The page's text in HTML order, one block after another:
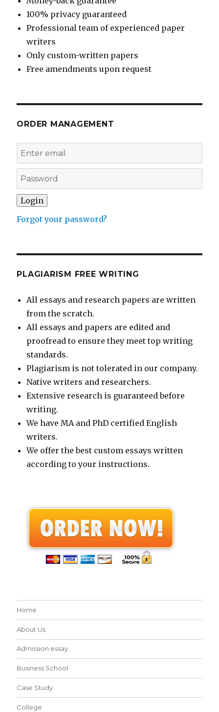
100% privacy guaranteed
Professional team of experienced paper
writers
Only custom-written papers
Free amendments upon request
ORDER MANAGEMENT
Forgot your password?
PLAGIARISM FREE WRITING
All essays and research papers are written
from the scratch.
All essays and papers are edited and
proofread to ensure they meet top writing
standards.
Plagiarism is not tolerated in our company.
Native writers and researchers.
Extensive research is guaranteed before
writing.
We have MA and PhD certified English
writers.
We offer the best custom essays written
according to your instructions.
Home
About Us
Admission essay
Business School
Case Study
College